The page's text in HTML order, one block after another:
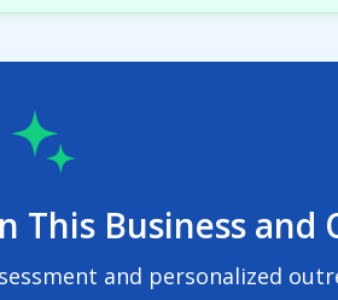
Business and
and personalized